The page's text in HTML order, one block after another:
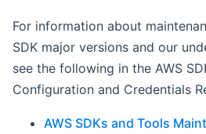
For information about
SDK major versions and our
see the following in the AWS
Configuration and Credentials
AWS SDKs and Tools